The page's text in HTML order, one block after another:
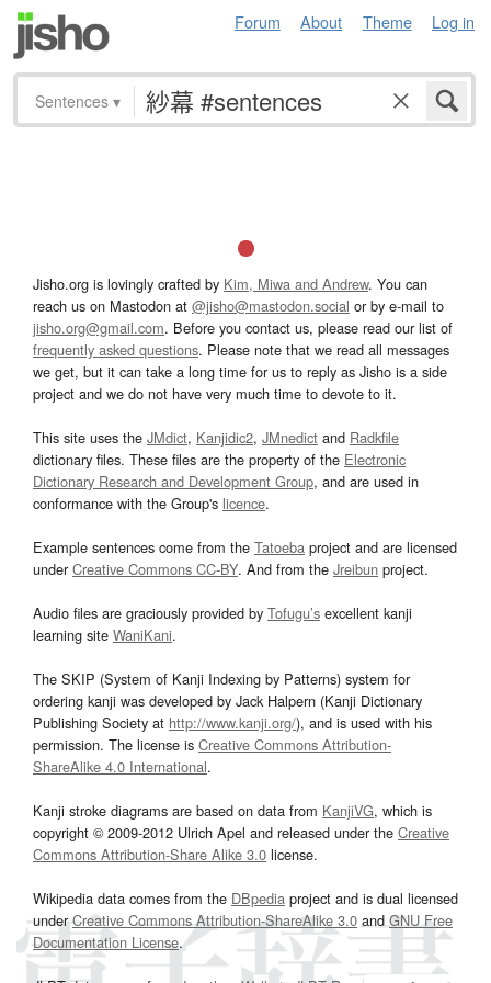
Forum About Theme Log in
Sentences ▾
Jisho.org is lovingly crafted by Kim, Miwa and Andrew. You can
reach us on Mastodon at @jisho@mastodon.social or by e-mail to
jisho.org@gmail.com. Before you contact us, please read our list of
frequently asked questions. Please note that we read all messages
we get, but it can take a long time for us to reply as Jisho is a side
project and we do not have very much time to devote to it.
This site uses the JMdict, Kanjidic2, JMnedict and Radkfile
dictionary files. These files are the property of the Electronic
Dictionary Research and Development Group, and are used in
conformance with the Group's licence.
Example sentences come from the Tatoeba project and are licensed
underCreative Commons CC-BY. And from the Jreibun project.
Audio files are graciously provided by Tofugu’s excellent kanji
learning site WaniKani.
The SKIP (System of Kanji Indexing by Patterns) system for
ordering kanji was developed by Jack Halpern (Kanji Dictionary
Publishing Society at http://www.kanji.org/), and is used with his
permission. The license is Creative Commons Attribution-
ShareAlike 4.0 International.
Kanji stroke diagrams are based on data from KanjiVG, which is
copyright © 2009-2012 Ulrich Apel and released under the Creative
Commons Attribution-Share Alike 3.0 license.
Wikipedia data comes from the DBpedia project and is dual licensed
underCreative Commons Attribution-ShareAlike 3.0and GNU Free
Documentation License.